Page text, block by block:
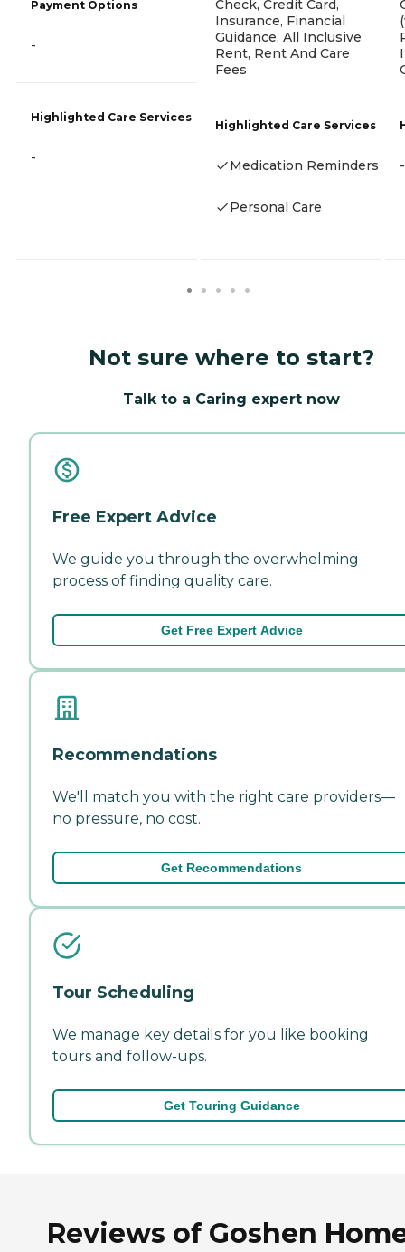
Payment Options
-
Highlighted Care Services
-
Check, Credit Card,
Insurance, Financial
Guidance, All Inclusive
Rent, Rent And Care
Fees
Highlighted Care Services
Medication Reminders
Personal Care
-
Not sure where to start?
Talk to a Caring expert now
Free Expert Advice
We guide you through the overwhelming
process of finding quality care.
Get Free Expert Advice
Recommendations
We'll match you with the right care providers—
no pressure, no cost.
Get Recommendations
Tour Scheduling
We manage key details for you like booking
tours and follow-ups.
Get Touring Guidance
Reviews of Goshen